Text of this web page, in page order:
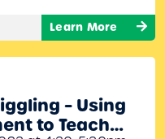
will share
she uses to
Learn More
– Using
to Teach